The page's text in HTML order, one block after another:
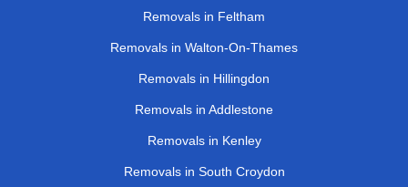
Removals in Feltham
Removals in Walton-On-Thames
Removals in Hillingdon
Removals in Addlestone
Removals in Kenley
Removals in South Croydon